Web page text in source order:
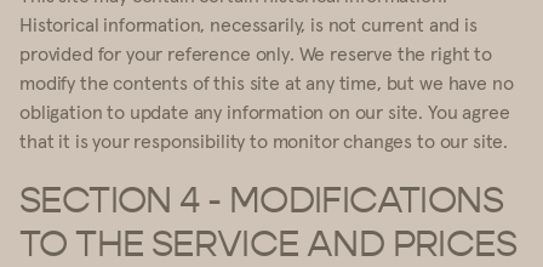
Historical information, necessarily, is not current and is
provided for your reference only. We reserve the right to
modify the contents of this site at any time, but we have no
obligation to update any information on our site. You agree
that it is your responsibility to monitor changes to our site.
SECTION 4 - MODIFICATIONS
TO THE SERVICE AND PRICES